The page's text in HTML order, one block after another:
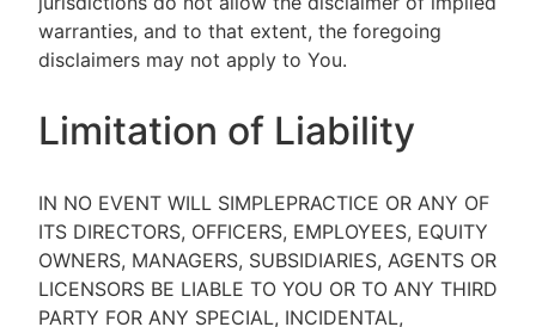
warranties, and to that extent, the foregoing
disclaimers may not apply to You.
Limitation of Liability
IN NO EVENT WILL SIMPLEPRACTICE OR ANY OF
ITS DIRECTORS, OFFICERS, EMPLOYEES, EQUITY
OWNERS, MANAGERS, SUBSIDIARIES, AGENTS OR
LICENSORS BE LIABLE TO YOU OR TO ANY THIRD
PARTY FOR ANY SPECIAL, INCIDENTAL,